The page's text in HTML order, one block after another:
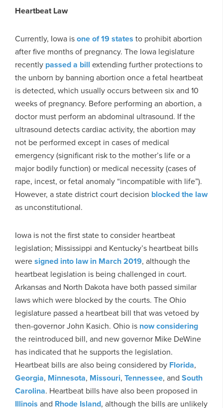
Heartbeat Law
Currently, Iowa isone of 19 states to prohibit abortion
after five months of pregnancy. The Iowa legislature
recently passed a bill extending further protections to
the unborn by banning abortion once a fetal heartbeat
is detected, which usually occurs between six and 10
weeks of pregnancy. Before performing an abortion, a
doctor must perform an abdominal ultrasound. If the
ultrasound detects cardiac activity, the abortion may
not be performed except in cases of medical
emergency (significant risk to the mother’s life or a
major bodily function) or medical necessity (cases of
rape, incest, or fetal anomaly “incompatible with life”).
However, a state district court decision blocked the law
as unconstitutional.
Iowa is not the first state to consider heartbeat
legislation; Mississippi and Kentucky’s heartbeat bills
weresigned into law in March 2019, although the
heartbeat legislation is being challenged in court.
Arkansas and North Dakota have both passed similar
laws which were blocked by the courts. The Ohio
legislature passed a heartbeat bill that was vetoed by
then-governor John Kasich. Ohio is now considering
the reintroduced bill, and new governor Mike DeWine
has indicated that he supports the legislation.
Heartbeat bills are also being considered by Florida,
Georgia, Minnesota, Missouri, Tennessee, and South
Carolina. Heartbeat bills have also been proposed in
Illinois and Rhode Island, although the bills are unlikely